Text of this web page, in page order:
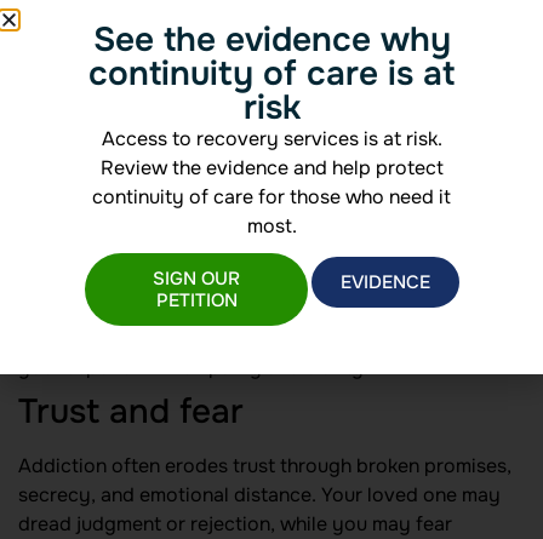
meaningful amends, healthy boundaries, and
professional support—you can help restore trust and
foster long-term healing. For deeper insights on
relationship healing after
.
Identifying relationship
challenges
Recovery reshapes roles and expectations within
families and friendships, exposing vulnerabilities on
Trust and fear
Addiction often erodes trust through broken promises,
secrecy, and emotional distance. Your loved one may
dread judgment or rejection, while you may fear
See the evidence why
continuity of care is at
risk
Access to recovery services is at risk.
Review the evidence and help protect
continuity of care for those who need it
most.
SIGN OUR
PETITION
EVIDENCE